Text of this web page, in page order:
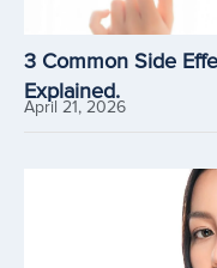
3 Common Side
Explained.
April 21, 2026